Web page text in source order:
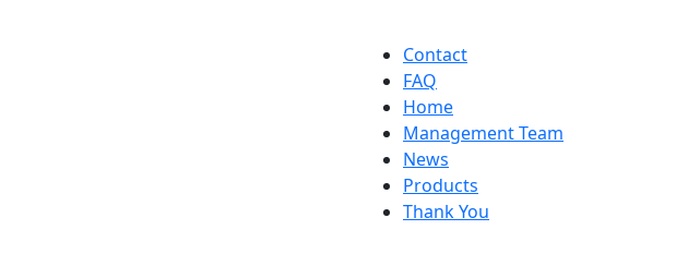
Contact
FAQ
Home
Management Team
News
Products
Thank You